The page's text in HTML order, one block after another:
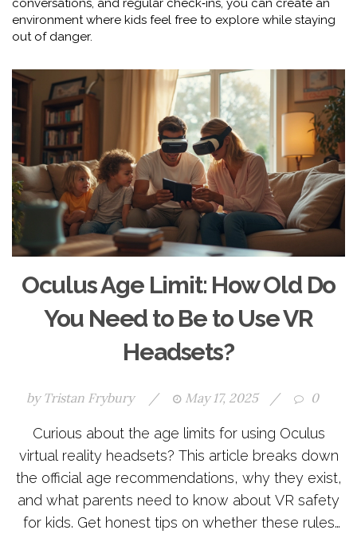
conversations, and regular check‑ins, you can create an
environment where kids feel free to explore while staying
out of danger.
Oculus Age Limit: How Old Do
You Need to Be to Use VR
Headsets?
by Tristan Frybury / May 17, 2025 / 0
Curious about the age limits for using Oculus
virtual reality headsets? This article breaks down
the official age recommendations, why they exist,
and what parents need to know about VR safety
for kids. Get honest tips on whether these rules